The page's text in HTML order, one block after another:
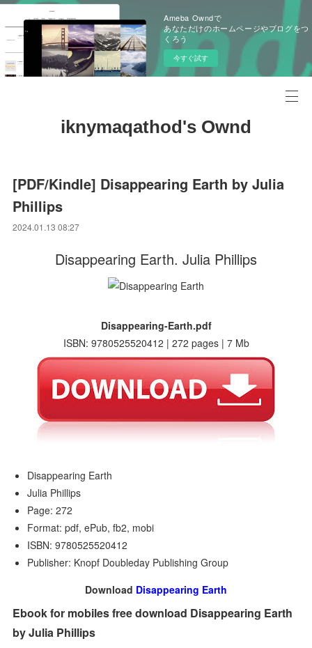
Ameba Owndで
あなただけのホームページやブログをつ
くろう
今すぐ試す
iknymaqathod's Ownd
[PDF/Kindle] Disappearing Earth by Julia
Phillips
2024.01.13 08:27
Disappearing Earth. Julia Phillips
Disappearing-Earth.pdf
ISBN: 9780525520412 | 272 pages | 7 Mb
Disappearing Earth
Julia Phillips
Page: 272
Format: pdf, ePub, fb2, mobi
ISBN: 9780525520412
Publisher: Knopf Doubleday Publishing Group
Download Disappearing Earth
Ebook for mobiles free download Disappearing Earth
by Julia Phillips